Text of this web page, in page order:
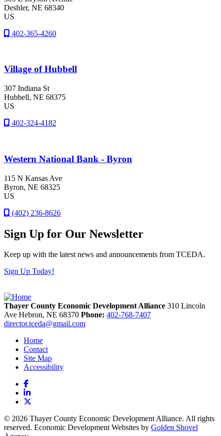
Deshler, NE 68340
US
402-365-4260
Village of Hubbell
307 Indiana St
Hubbell, NE 68375
US
402-324-4182
Western National Bank - Byron
115 N Kansas Ave
Byron, NE 68325
US
(402) 236-8626
Sign Up for Our Newsletter
Keep up with the latest news and announcements from TCEDA.
Sign Up Today!
Thayer County Economic Development Alliance 310 Lincoln
Ave Hebron, NE 68370 Phone: 402-768-7407
director.tceda@gmail.com
Home
Contact
Site Map
Accessibility
Facebook
LinkedIn
© 2026 Thayer County Economic Development Alliance. All rights
reserved. Economic Development Websites by Golden Shovel